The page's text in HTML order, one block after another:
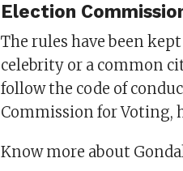
Election
The rules have been
celebrity or a common
follow the code of
Commission for Voting,
Know more about